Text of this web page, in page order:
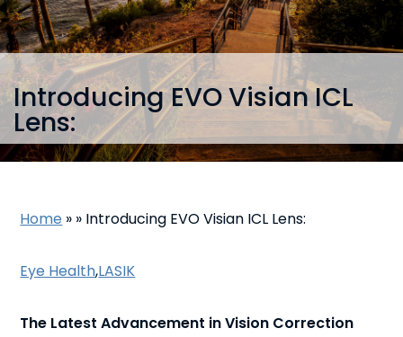
Introducing EVO Visian ICL
Lens:
Home » » Introducing EVO Visian ICL Lens:
Eye Health,LASIK
The Latest Advancement in Vision Correction